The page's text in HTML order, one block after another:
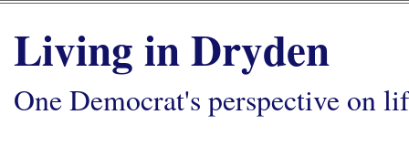
Living in Dryden
One Democrat's perspective on